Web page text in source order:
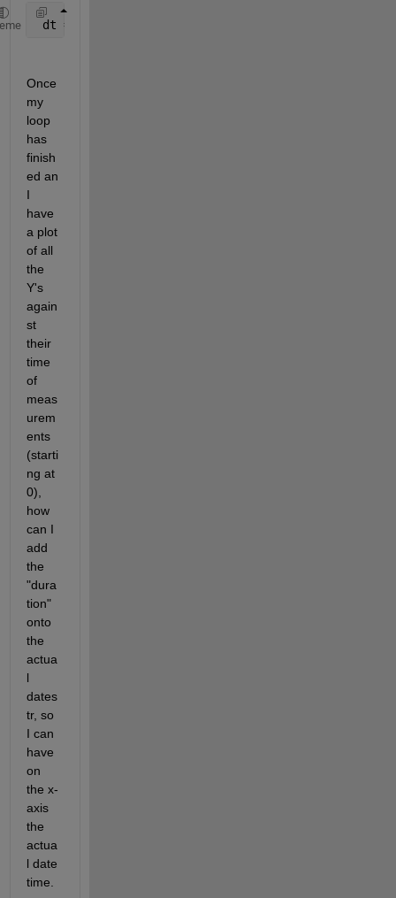
dt = datestr(now,
Once
my
loop
has
finish
ed an
I
have
a plot
of all
the
Y's
again
st
their
time
of
meas
urem
ents
(starti
ng at
0),
how
can I
add
the
"dura
tion"
onto
the
actua
l
dates
tr, so
I can
have
on
the x-
axis
the
actua
l date
time.